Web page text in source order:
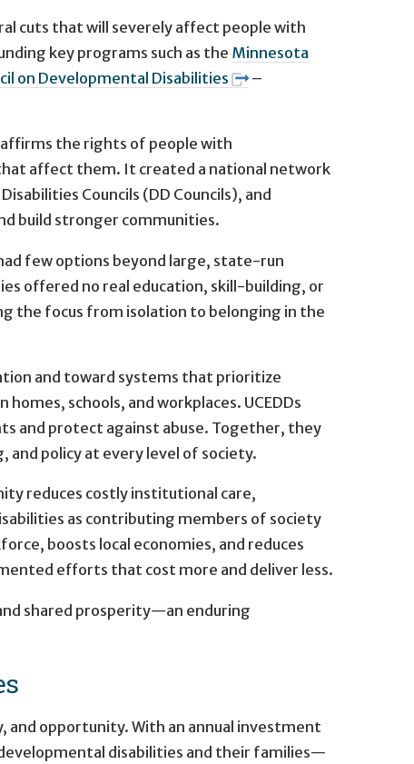
cuts that will severely affect people with
key programs such as the Minnesota
on Developmental Disabilities
–
affirms the rights of people with
affect them. It created a national network
Councils (DD Councils), and
build stronger communities.
few options beyond large, state-run
offered no real education, skill-building, or
the focus from isolation to belonging in the
and toward systems that prioritize
schools, and workplaces. UCEDDs
and protect against abuse. Together, they
policy at every level of society.
reduces costly institutional care,
as contributing members of society
boosts local economies, and reduces
efforts that cost more and deliver less.
shared prosperity—an enduring
and opportunity. With an annual investment
disabilities and their families—